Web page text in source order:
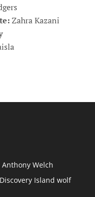
Zahra Kazani
Welch
Island wolf